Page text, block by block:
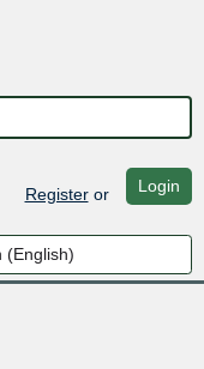
Registeror Login